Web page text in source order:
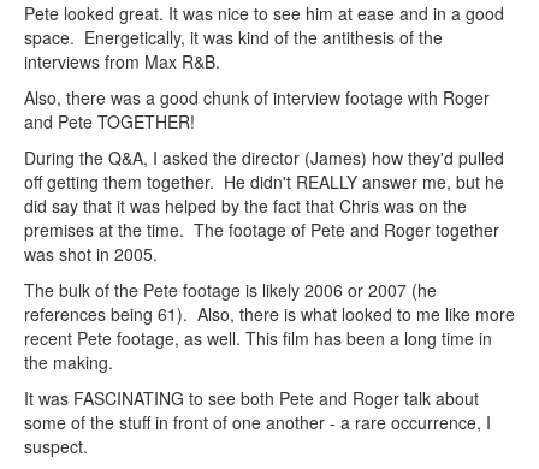
Pete looked great. It was nice to see him at ease and in a good
space. Energetically, it was kind of the antithesis of the
interviews from Max R&B.
Also, there was a good chunk of interview footage with Roger
and Pete TOGETHER!
During the Q&A, I asked the director (James) how they'd pulled
off getting them together. He didn't REALLY answer me, but he
did say that it was helped by the fact that Chris was on the
premises at the time. The footage of Pete and Roger together
was shot in 2005.
The bulk of the Pete footage is likely 2006 or 2007 (he
references being 61). Also, there is what looked to me like more
recent Pete footage, as well. This film has been a long time in
the making.
It was FASCINATING to see both Pete and Roger talk about
some of the stuff in front of one another - a rare occurrence, I
suspect.